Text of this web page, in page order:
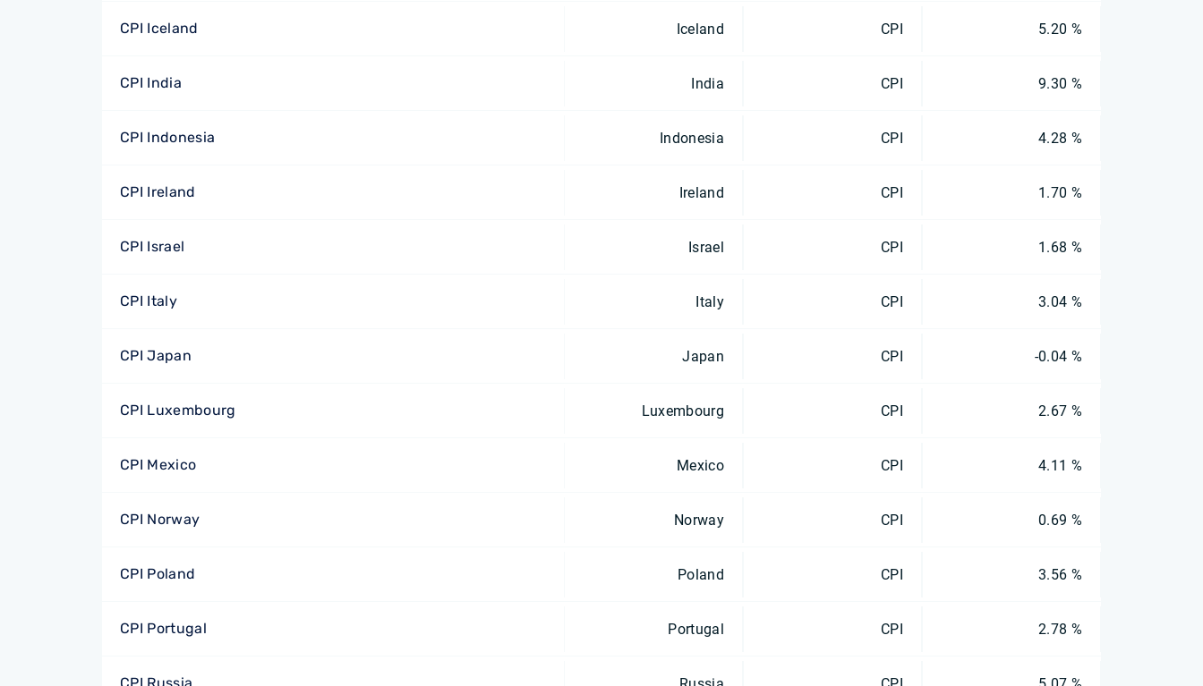
CPI Iceland Iceland CPI 5.20 %
CPI India India CPI 9.30 %
CPI Indonesia Indonesia CPI 4.28 %
CPI Ireland Ireland CPI 1.70 %
CPI Israel Israel CPI 1.68 %
CPI Italy Italy CPI 3.04 %
CPI Japan Japan CPI -0.04 %
CPI Luxembourg Luxembourg CPI 2.67 %
CPI Mexico Mexico CPI 4.11 %
CPI Norway Norway CPI 0.69 %
CPI Poland Poland CPI 3.56 %
CPI Portugal Portugal CPI 2.78 %